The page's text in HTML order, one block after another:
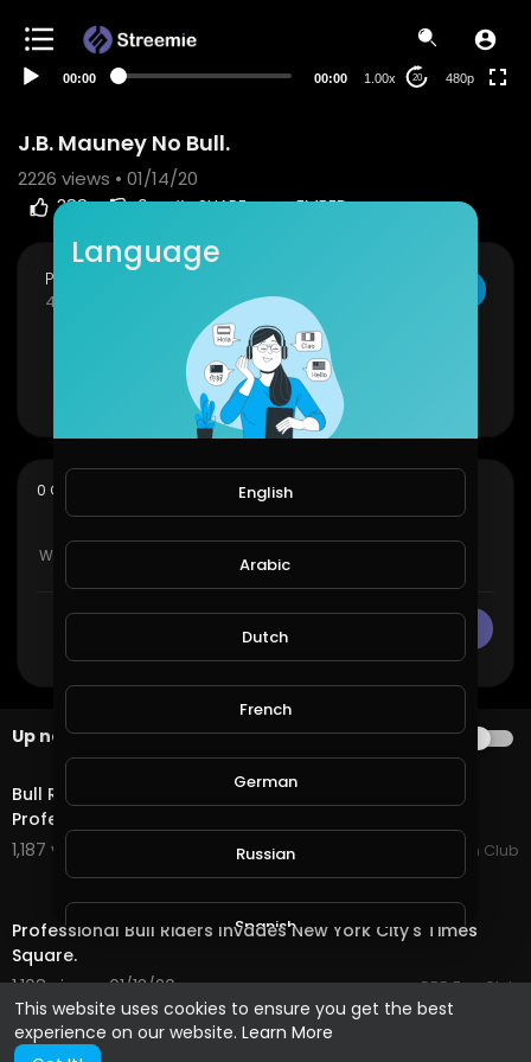
This website uses cookies to ensure you get the best
experience on our website. Learn More
00:00 00:00 1.00x 20 480p
J.B. Mauney No Bull.
2226 views • 01/14/20
388 0 SHARE EMBED
PBR Fan Club
45 Subscribers
J.B. Mauney No Bull.
Show more
0 Comments SORT BY
Up next AUTOPLAY
15:05
Bull Riders Championship - The Toughest Job In
Professional Sports.
1,187 views . 01/14/20
PBR Fan Club
Professional Bull Riders Invades New York City's Times
Square.
1,108 views . 01/13/20
PBR Fan Club
Language
English
Arabic
Dutch
French
German
Russian
Spanish